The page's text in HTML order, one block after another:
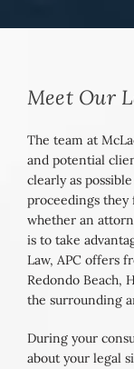
Meet Our
The team at
and potential
clearly as
proceedings they
whether an
is to take
Law, APC offers
Redondo Beach,
the surrounding
During your
about your legal